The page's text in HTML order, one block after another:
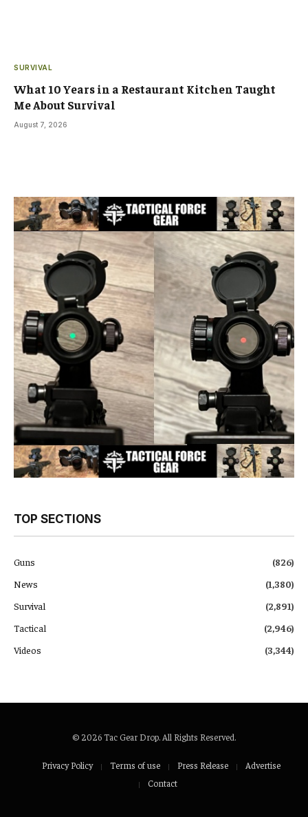
SURVIVAL
What 10 Years in a Restaurant Kitchen Taught
Me About Survival
August 7, 2026
TOP SECTIONS
Guns
(826)
News
(1,380)
Survival
(2,891)
Tactical
(2,946)
Videos
(3,344)
© 2026 Tac Gear Drop. All Rights Reserved.
Privacy Policy Terms of use Press Release
Advertise
Contact